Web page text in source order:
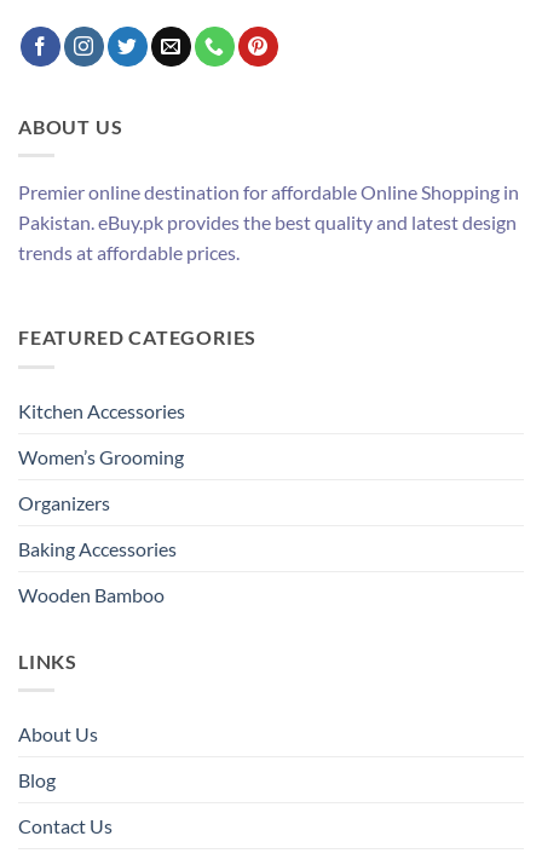
ABOUT US
Premier online destination for affordable Online Shopping in
Pakistan. eBuy.pk provides the best quality and latest design
trends at affordable prices.
FEATURED CATEGORIES
Kitchen Accessories
Women’s Grooming
Organizers
Baking Accessories
Wooden Bamboo
LINKS
About Us
Blog
Contact Us